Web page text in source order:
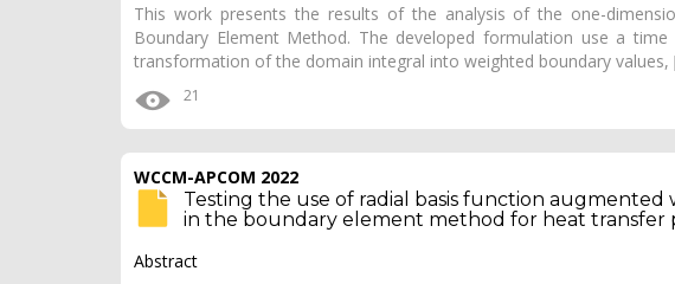
This work presents the results of the analysis of the one-
Boundary Element Method. The developed formulation use a
transformation of the domain integral into weighted boundary values,
21
WCCM-APCOM 2022
Testing the use of radial basis function augmented
in the boundary element method for heat transfer
Abstract